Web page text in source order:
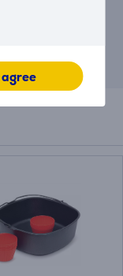
agree
offered.